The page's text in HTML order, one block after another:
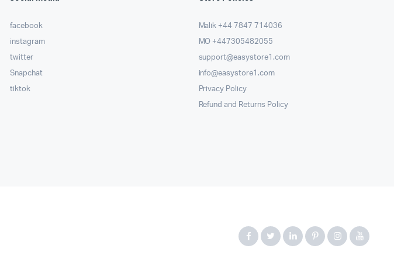
facebook
instagram
twitter
Snapchat
tiktok
Malik ⁦+44 7847 714036⁩
MO +447305482055
support@easystore1.com
info@easystore1.com
Privacy Policy
Refund and Returns Policy